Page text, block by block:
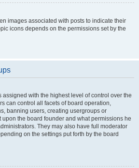
images associated with posts to indicate their
icons depends on the permissions set by the
assigned with the highest level of control over the
can control all facets of board operation,
banning users, creating usergroups or
upon the board founder and what permissions he
They may also have full moderator
on the settings put forth by the board